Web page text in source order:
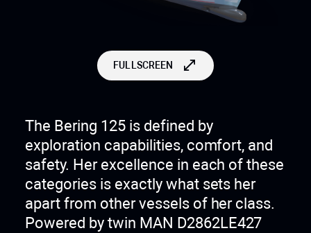
The Bering 125 is defined by
exploration capabilities, comfort, and
safety. Her excellence in each of these
categories is exactly what sets her
apart from other vessels of her class.
Powered by twin MAN D2862LE427
FULLSCREEN